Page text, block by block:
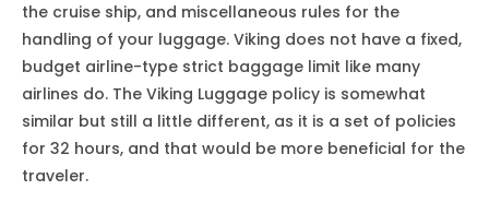
the cruise ship, and miscellaneous rules for the
handling of your luggage. Viking does not have a fixed,
budget airline-type strict baggage limit like many
airlines do. The Viking Luggage policy is somewhat
similar but still a little different, as it is a set of policies
for 32 hours, and that would be more beneficial for the
traveler.